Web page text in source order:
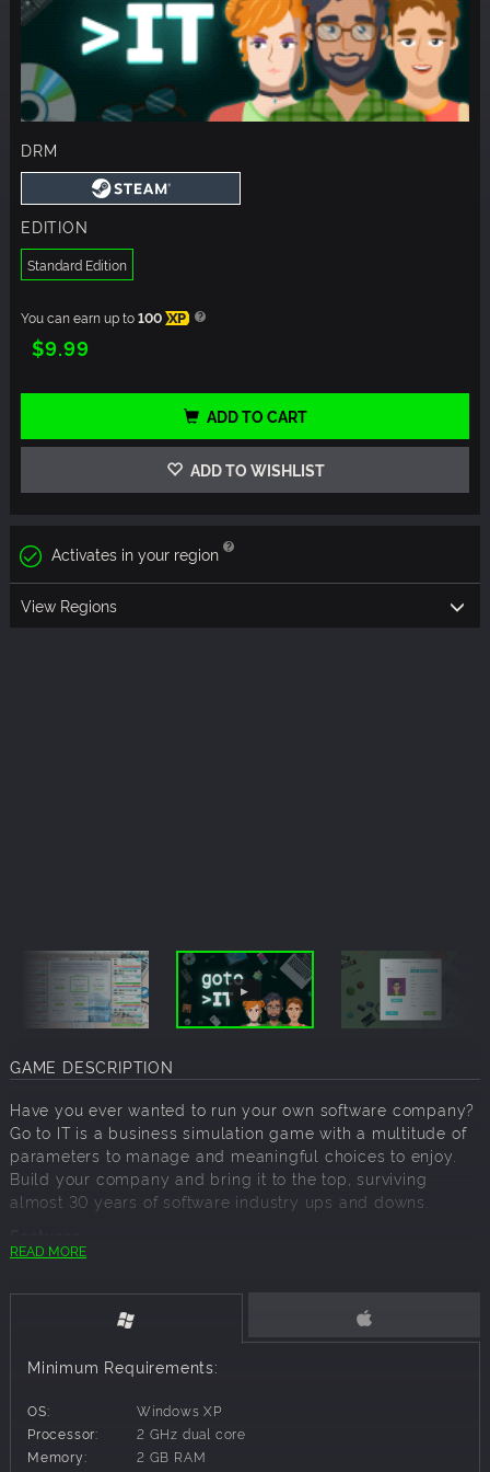
DRM
EDITION
Standard Edition
You can earn up to100 XP
$9.99
ADD TO CART
ADD TO WISHLIST
Activates in your region
View Regions
GAME DESCRIPTION
Have you ever wanted to run your own software company?
Go to IT is a business simulation game with a multitude of
parameters to manage and meaningful choices to enjoy.
Build your company and bring it to the top, surviving
almost 30 years of software industry ups and downs.
Challenges
Choose your company strategy: in-house projects or
Manage an entire project lifecycle, test
Challenging decisions awaits: loans, investments,
employees, office, tools to set up
Hards skills and soft skills are important, who will
READ MORE
Minimum Requirements:
OS:
Windows XP
Processor:
2 GHz dual core
Memory:
2 GB RAM